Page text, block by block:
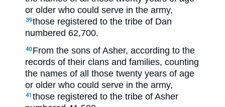
or older who could serve in the army,
39those registered to the tribe of Dan
numbered 62,700.
40 From the sons of Asher, according to the
records of their clans and families, counting
the names of all those twenty years of age
or older who could serve in the army,
41 those registered to the tribe of Asher